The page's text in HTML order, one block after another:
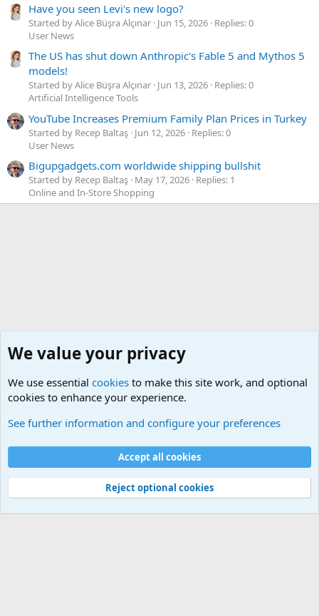
Have you seen Levi's new logo?
Started by Alice Büşra Alçınar Jun 15, 2026 Replies: 0
User News
The US has shut down Anthropic's Fable 5 and Mythos 5
models!
Started by Alice Büşra Alçınar Jun 13, 2026 Replies: 0
Artificial Intelligence Tools
YouTube Increases Premium Family Plan Prices in Turkey
Started by Recep Baltaş Jun 12, 2026 Replies: 0
User News
Bigupgadgets.com worldwide shipping bullshit
Started by Recep Baltaş May 17, 2026 Replies: 1
Online and In-Store Shopping
Terms and rules Privacy policy
S
S
Community platform by XenForo
© 2010-2024 XenForo Ltd.
Width
Queries 26 Time 0.1019s Memory 5.14MB
We value your privacy
We use essential cookies to make this site work, and optional
cookies to enhance your experience.
See further information and configure your preferences
Accept all cookies
Reject optional cookies